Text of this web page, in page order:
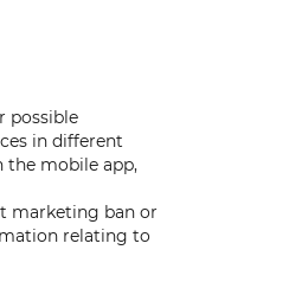
possible
in different
the mobile app,
marketing ban or
relating to